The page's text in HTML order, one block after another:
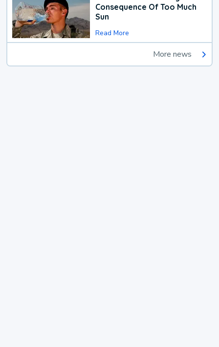
Consequence Of Too Much
Sun
Read More
More news